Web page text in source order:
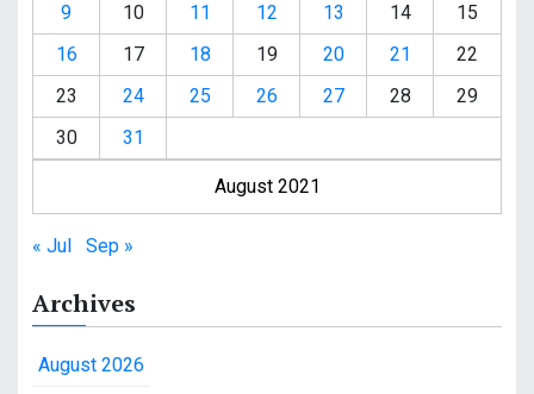
August 2021
9
10 11 12 13 14
15
16
17 18 19 20 21
22
23
24 25 26 27 28
29
30
31
« Jul Sep »
Archives
August 2026